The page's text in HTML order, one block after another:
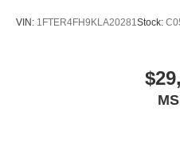
VIN: 1FTER4FH9KLA20281Stock: